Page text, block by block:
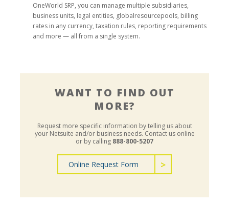
OneWorld SRP, you can manage multiple subsidiaries,
business units, legal entities, globalresourcepools, billing
rates in any currency, taxation rules, reporting requirements
and more — all from a single system.
WANT TO FIND OUT
MORE?
Request more specific information by telling us about
your Netsuite and/or business needs. Contact us online
or by calling 888-800-5207
Online Request Form